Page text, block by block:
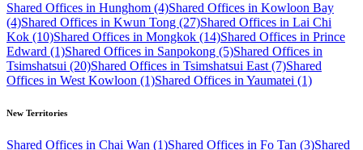
Shared Offices in Hunghom (4)Shared Offices in Kowloon Bay
(4)Shared Offices in Kwun Tong (27)Shared Offices in Lai Chi
Kok (10)Shared Offices in Mongkok (14)Shared Offices in Prince
Edward (1)Shared Offices in Sanpokong (5)Shared Offices in
Tsimshatsui (20)Shared Offices in Tsimshatsui East (7)Shared
Offices in West Kowloon (1)Shared Offices in Yaumatei (1)
New Territories
Shared Offices in Chai Wan (1)Shared Offices in Fo Tan (3)Shared